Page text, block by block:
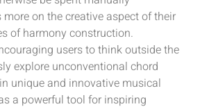
on the creative aspect of their
of harmony construction.
users to think outside the
explore unconventional chord
unique and innovative musical
a powerful tool for inspiring